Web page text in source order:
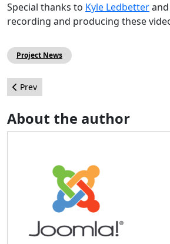
Special thanks to Kyle Ledbetterand
recording and producing these
Project News
Previous article: Joomla! in the Press/
Prev
About the author